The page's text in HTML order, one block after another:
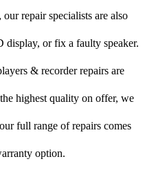
repair specialists are also
display, or fix a faulty speaker.
& recorder repairs are
highest quality on offer, we
full range of repairs comes
option.